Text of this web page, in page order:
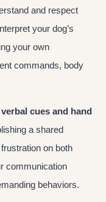
and respect
your dog’s
your own
commands, body
cues and hand
a shared
on both
communication
behaviors.